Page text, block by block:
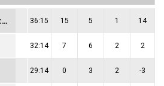
S. Sanchez Czerniecki 36:15 15 5 1 14
32:14 7 6 2 2
29:14 0 3 2 -3